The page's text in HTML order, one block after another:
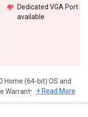
Dedicated VGA Port
available
Home (64-bit) OS and
Warranty.
+ Read More